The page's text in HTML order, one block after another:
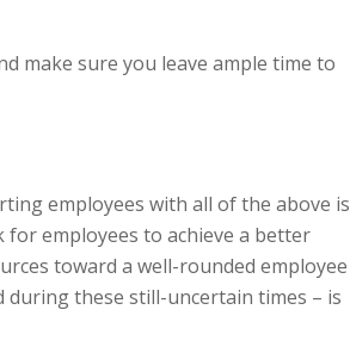
make sure you leave ample time to
employees with all of the above is
employees to achieve a better
toward a well-rounded employee
during these still-uncertain times – is